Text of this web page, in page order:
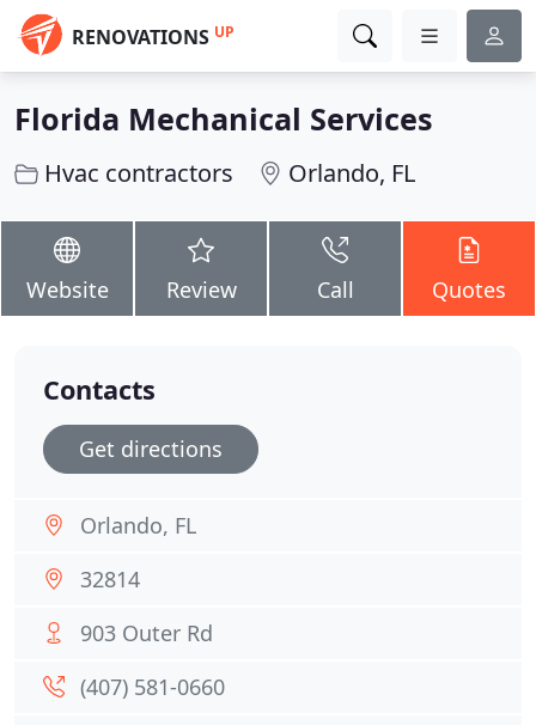
RENOVATIONS UP
Florida Mechanical Services
Hvac contractors Orlando, FL
Website Review Call Quotes
Contacts
Get directions
Orlando, FL
32814
903 Outer Rd
(407) 581-0660